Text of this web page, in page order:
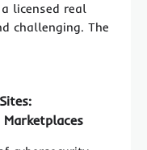
licensed real
challenging. The
Marketplaces